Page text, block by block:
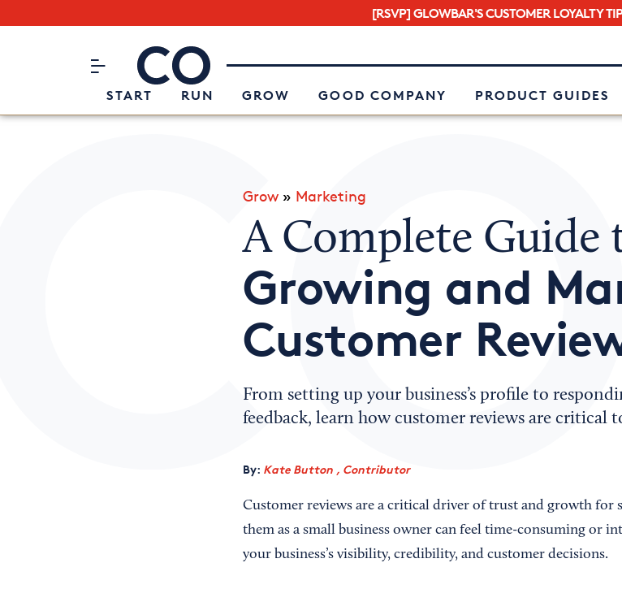
[RSVP] GLOWBAR'S CUSTOMER LOYALTY
CO– by US Chamber of Commerce
START RUN GROW GOOD COMPANY PRODUCT GUIDES
Attend an Event
About Us
Grow» Marketing
A Complete Guide
Growing and
Customer
From setting up your business’s profile to
feedback, learn how customer reviews are critical to
By: Kate Button , Contributor
Customer reviews are a critical driver of trust and growth for
them as a small business owner can feel time-consuming or
your business’s visibility, credibility, and customer decisions.